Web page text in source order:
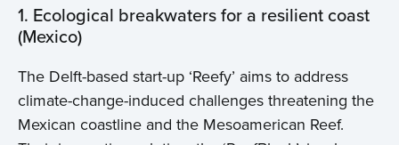
1. Ecological breakwaters for a resilient coast
(Mexico)
The Delft-based start-up ‘Reefy’ aims to address
climate-change-induced challenges threatening the
Mexican coastline and the Mesoamerican Reef.